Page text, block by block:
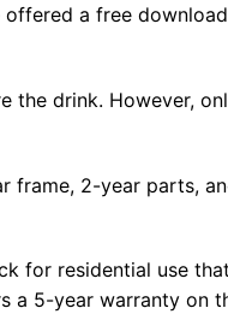
offered a free
the drink. However,
frame, 2-year parts,
for residential use
a 5-year warranty on